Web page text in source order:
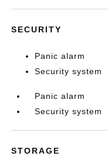
SECURITY
Panic alarm
Security system
Panic alarm
Security system
STORAGE